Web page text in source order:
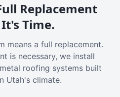
Replacement
Time.
means a full replacement.
is necessary, we install
roofing systems built
Utah's climate.